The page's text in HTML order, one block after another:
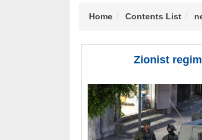
Home Contents List
Zionist